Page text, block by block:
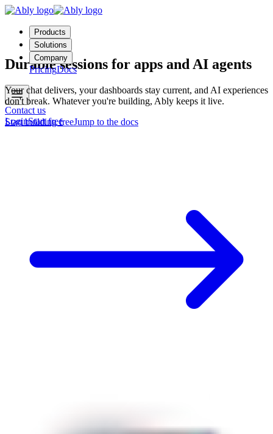
Products
Solutions
Company
PricingDocs
Contact us
LoginStart free
Durable sessions for apps and AI agents
Your chat delivers, your dashboards stay current, and AI experiences
don't break. Whatever you're building, Ably keeps it live.
Start building freeJump to the docs